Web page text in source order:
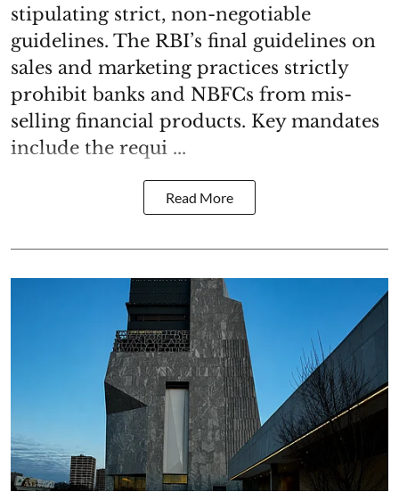
stipulating strict, non-negotiable
guidelines. The RBI’s final guidelines on
sales and marketing practices strictly
prohibit banks and NBFCs from mis-
selling financial products. Key mandates
include the requi ...
Read More